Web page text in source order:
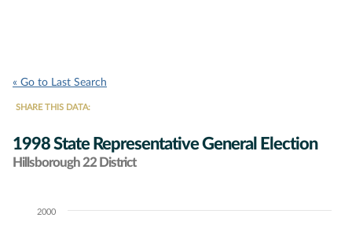
« Go to Last Search
SHARE THIS DATA:
1998 State Representative General Election
Hillsborough 22 District
Chart2000